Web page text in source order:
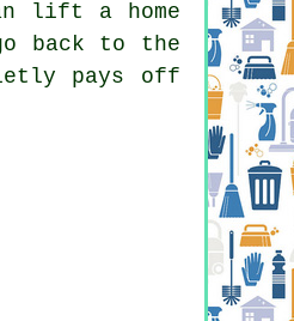
lift a home
back to the
pays off